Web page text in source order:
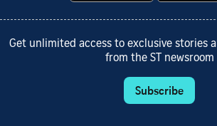
Get unlimited access to exclusive stories
from the ST newsroom
Subscribe